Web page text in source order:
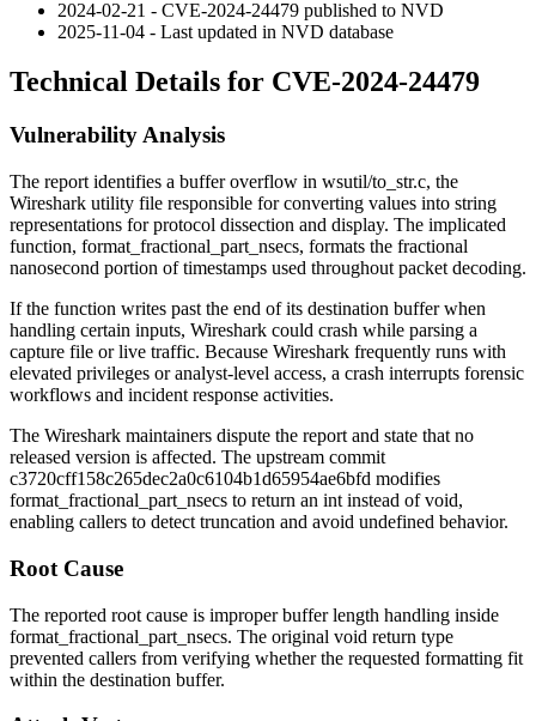
2024-02-21 - CVE-2024-24479 published to NVD
2025-11-04 - Last updated in NVD database
Technical Details for CVE-2024-24479
Vulnerability Analysis
The report identifies a buffer overflow in wsutil/to_str.c, the
Wireshark utility file responsible for converting values into string
representations for protocol dissection and display. The implicated
function, format_fractional_part_nsecs, formats the fractional
nanosecond portion of timestamps used throughout packet decoding.
If the function writes past the end of its destination buffer when
handling certain inputs, Wireshark could crash while parsing a
capture file or live traffic. Because Wireshark frequently runs with
elevated privileges or analyst-level access, a crash interrupts forensic
workflows and incident response activities.
The Wireshark maintainers dispute the report and state that no
released version is affected. The upstream commit
c3720cff158c265dec2a0c6104b1d65954ae6bfd modifies
format_fractional_part_nsecs to return an int instead ofvoid,
enabling callers to detect truncation and avoid undefined behavior.
Root Cause
The reported root cause is improper buffer length handling inside
format_fractional_part_nsecs. The original void return type
prevented callers from verifying whether the requested formatting fit
within the destination buffer.